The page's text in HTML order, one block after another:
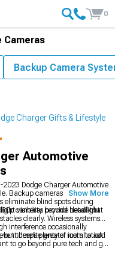
0
Charger Gifts & Lifestyle
Automotive
Dodge Charger Automotive
Backup cameras prevent
eliminate blind spots during
visibility beyond headlight
cameras provide detail that
clearly. Wireless systems
interference occasionally
despite greater installation
there’s plenty of room to add
to go beyond pure tech and get
Show More
Cameras
Backup Camera